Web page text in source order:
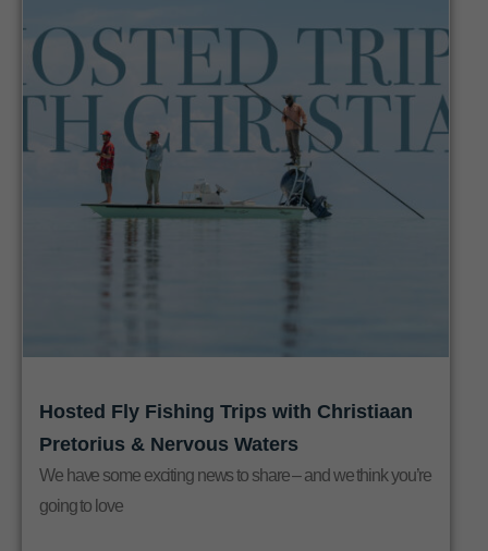
Hosted Fly Fishing Trips with Christiaan
Pretorius & Nervous Waters
We have some exciting news to share – and we think you’re
going to love